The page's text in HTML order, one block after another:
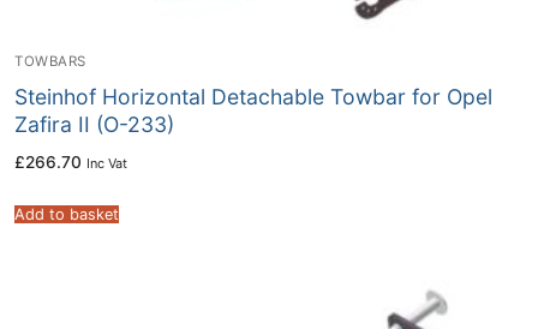
TOWBARS
Steinhof Horizontal Detachable Towbar for Opel
Zafira II (O-233)
£266.70 Inc Vat
Add to basket